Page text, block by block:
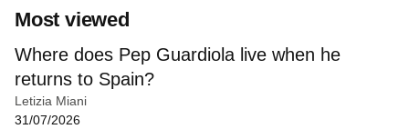
Most viewed
Where does Pep Guardiola live when he
returns to Spain?
Letizia Miani
31/07/2026